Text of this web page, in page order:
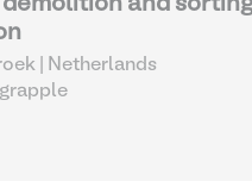
and
| Netherlands